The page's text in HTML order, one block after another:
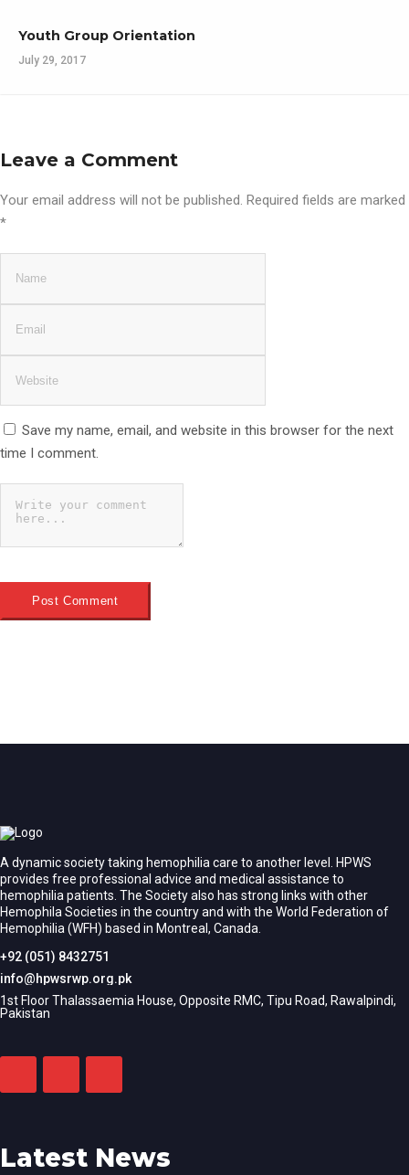
Youth Group Orientation
July 29, 2017
Leave a Comment
Your email address will not be published. Required fields are marked
*
Save my name, email, and website in this browser for the next
time I comment.
A dynamic society taking hemophilia care to another level. HPWS
provides free professional advice and medical assistance to
hemophilia patients. The Society also has strong links with other
Hemophila Societies in the country and with the World Federation of
Hemophilia (WFH) based in Montreal, Canada.
+92 (051) 8432751
info@hpwsrwp.org.pk
1st Floor Thalassaemia House, Opposite RMC, Tipu Road, Rawalpindi,
Pakistan
Latest News